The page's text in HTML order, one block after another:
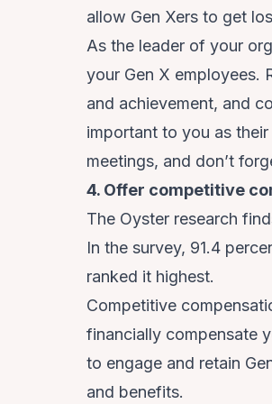
allow Gen Xers to get
As the leader of your
your Gen X employees.
and achievement, and
important to you as
meetings, and don’t
4. Offer competitive
The Oyster research
In the survey, 91.4
ranked it highest.
Competitive
financially compensate
to engage and retain
and benefits.